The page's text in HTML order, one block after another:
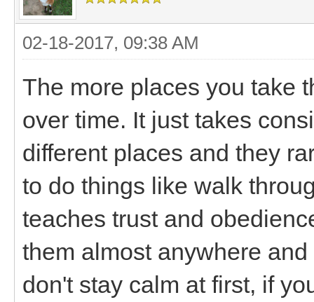
02-18-2017, 09:38 AM
The more places you take
over time. It just takes
different places and they
to do things like walk
teaches trust and
them almost anywhere
don't stay calm at first, if